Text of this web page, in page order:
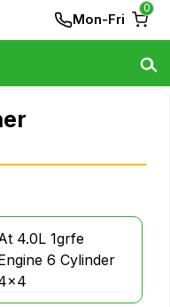
Mon-Fri
0
4.0L 1grfe
6 Cylinder